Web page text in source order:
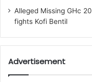
Alleged Missing GHc
fights Kofi Bentil
Advertisement